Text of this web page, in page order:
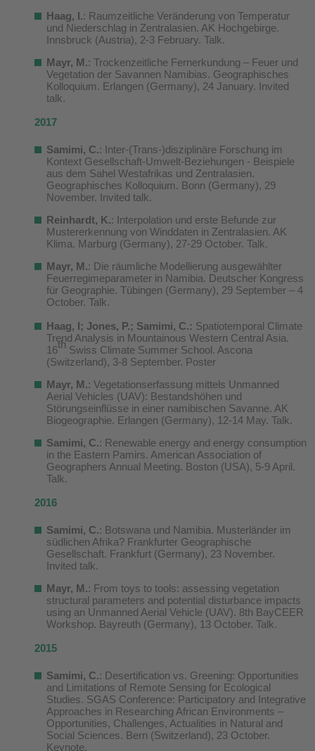
Haag, I.: Raumzeitliche Veränderung von Temperatur
und Niederschlag in Zentralasien. AK Hochgebirge.
Innsbruck (Austria), 2-3 February. Talk.
Mayr, M.: Trockenzeitliche Fernerkundung – Feuer und
Vegetation der Savannen Namibias. Geographisches
Kolloquium. Erlangen (Germany), 24 January. Invited
talk.
2017
Samimi, C.: Inter-(Trans-)disziplinäre Forschung im
Kontext Gesellschaft-Umwelt-Beziehungen - Beispiele
aus dem Sahel Westafrikas und Zentralasien.
Geographisches Kolloquium. Bonn (Germany), 29
November. Invited talk.
Reinhardt, K.: Interpolation und erste Befunde zur
Mustererkennung von Winddaten in Zentralasien. AK
Klima. Marburg (Germany), 27-29 October. Talk.
Mayr, M.: Die räumliche Modellierung ausgewählter
Feuerregimeparameter in Namibia. Deutscher Kongress
für Geographie. Tübingen (Germany), 29 September – 4
October. Talk.
Haag, I; Jones, P.; Samimi, C.: Spatiotemporal Climate
Trend Analysis in Mountainous Western Central Asia.
16th Swiss Climate Summer School. Ascona
(Switzerland), 3-8 September. Poster
Mayr, M.: Vegetationserfassung mittels Unmanned
Aerial Vehicles (UAV): Bestandshöhen und
Störungseinflüsse in einer namibischen Savanne. AK
Biogeographie. Erlangen (Germany), 12-14 May. Talk.
Samimi, C.: Renewable energy and energy consumption
in the Eastern Pamirs. American Association of
Geographers Annual Meeting. Boston (USA), 5-9 April.
Talk.
2016
Samimi, C.: Botswana und Namibia. Musterländer im
südlichen Afrika? Frankfurter Geographische
Gesellschaft. Frankfurt (Germany), 23 November.
Invited talk.
Mayr, M.: From toys to tools: assessing vegetation
structural parameters and potential disturbance impacts
using an Unmanned Aerial Vehicle (UAV). 8th BayCEER
Workshop. Bayreuth (Germany), 13 October. Talk.
2015
Samimi, C.: Desertification vs. Greening: Opportunities
and Limitations of Remote Sensing for Ecological
Studies. SGAS Conference: Participatory and Integrative
Approaches in Researching African Environments –
Opportunities, Challenges, Actualities in Natural and
Social Sciences. Bern (Switzerland), 23 October.
Keynote.